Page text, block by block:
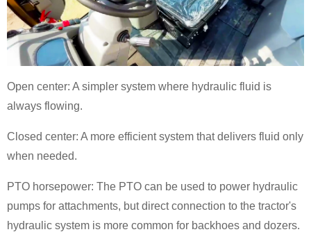
Open center: A simpler system where hydraulic fluid is
always flowing.
Closed center: A more efficient system that delivers fluid only
when needed.
PTO horsepower: The PTO can be used to power hydraulic
pumps for attachments, but direct connection to the tractor's
hydraulic system is more common for backhoes and dozers.